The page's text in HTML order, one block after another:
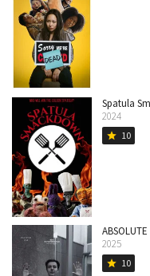
Spatula
2024
star 10
2025
star 10